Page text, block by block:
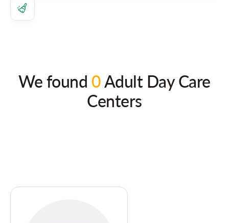
We found 0Adult Day Care
Centers